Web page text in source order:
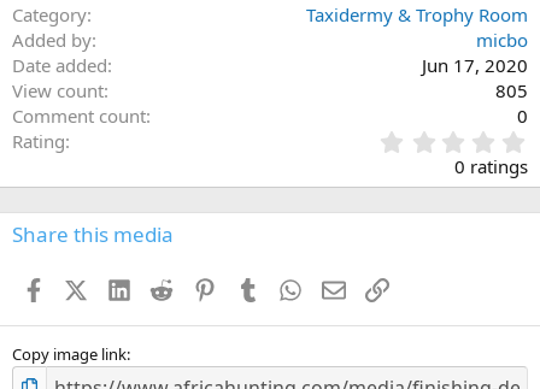
Category
Taxidermy & Trophy Room
Added by
micbo
Date added
Jun 17, 2020
View count
805
Comment count
0
Rating
.
0
s
0 ratings
Share this media
FacebookX (Twitter)
LinkedIn
Reddit PinterestTumblr WhatsApp
EmailLink
Copy image link